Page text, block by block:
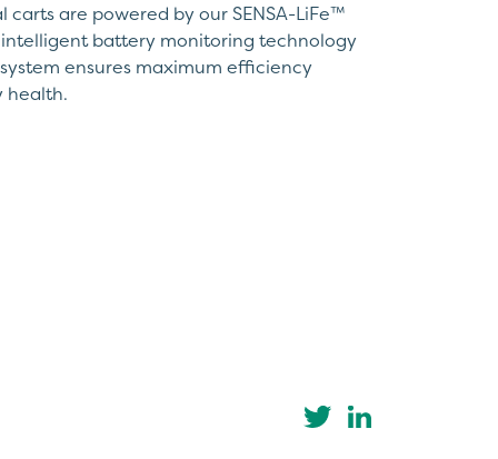
carts are powered by our SENSA-LiFe™
battery monitoring technology
ensures maximum efficiency
health.